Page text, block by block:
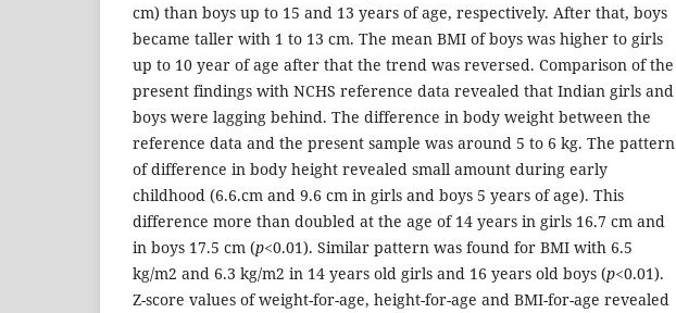
cm) than boys up to 15 and 13 years of age, respectively. After that, boys
became taller with 1 to 13 cm. The mean BMI of boys was higher to girls
up to 10 year of age after that the trend was reversed. Comparison of the
present findings with NCHS reference data revealed that Indian girls and
boys were lagging behind. The difference in body weight between the
reference data and the present sample was around 5 to 6 kg. The pattern
of difference in body height revealed small amount during early
childhood (6.6.cm and 9.6 cm in girls and boys 5 years of age). This
difference more than doubled at the age of 14 years in girls 16.7 cm and
in boys 17.5 cm (p<0.01). Similar pattern was found for BMI with 6.5
kg/m2 and 6.3 kg/m2 in 14 years old girls and 16 years old boys (p<0.01).
Z-score values of weight-for-age, height-for-age and BMI-for-age revealed